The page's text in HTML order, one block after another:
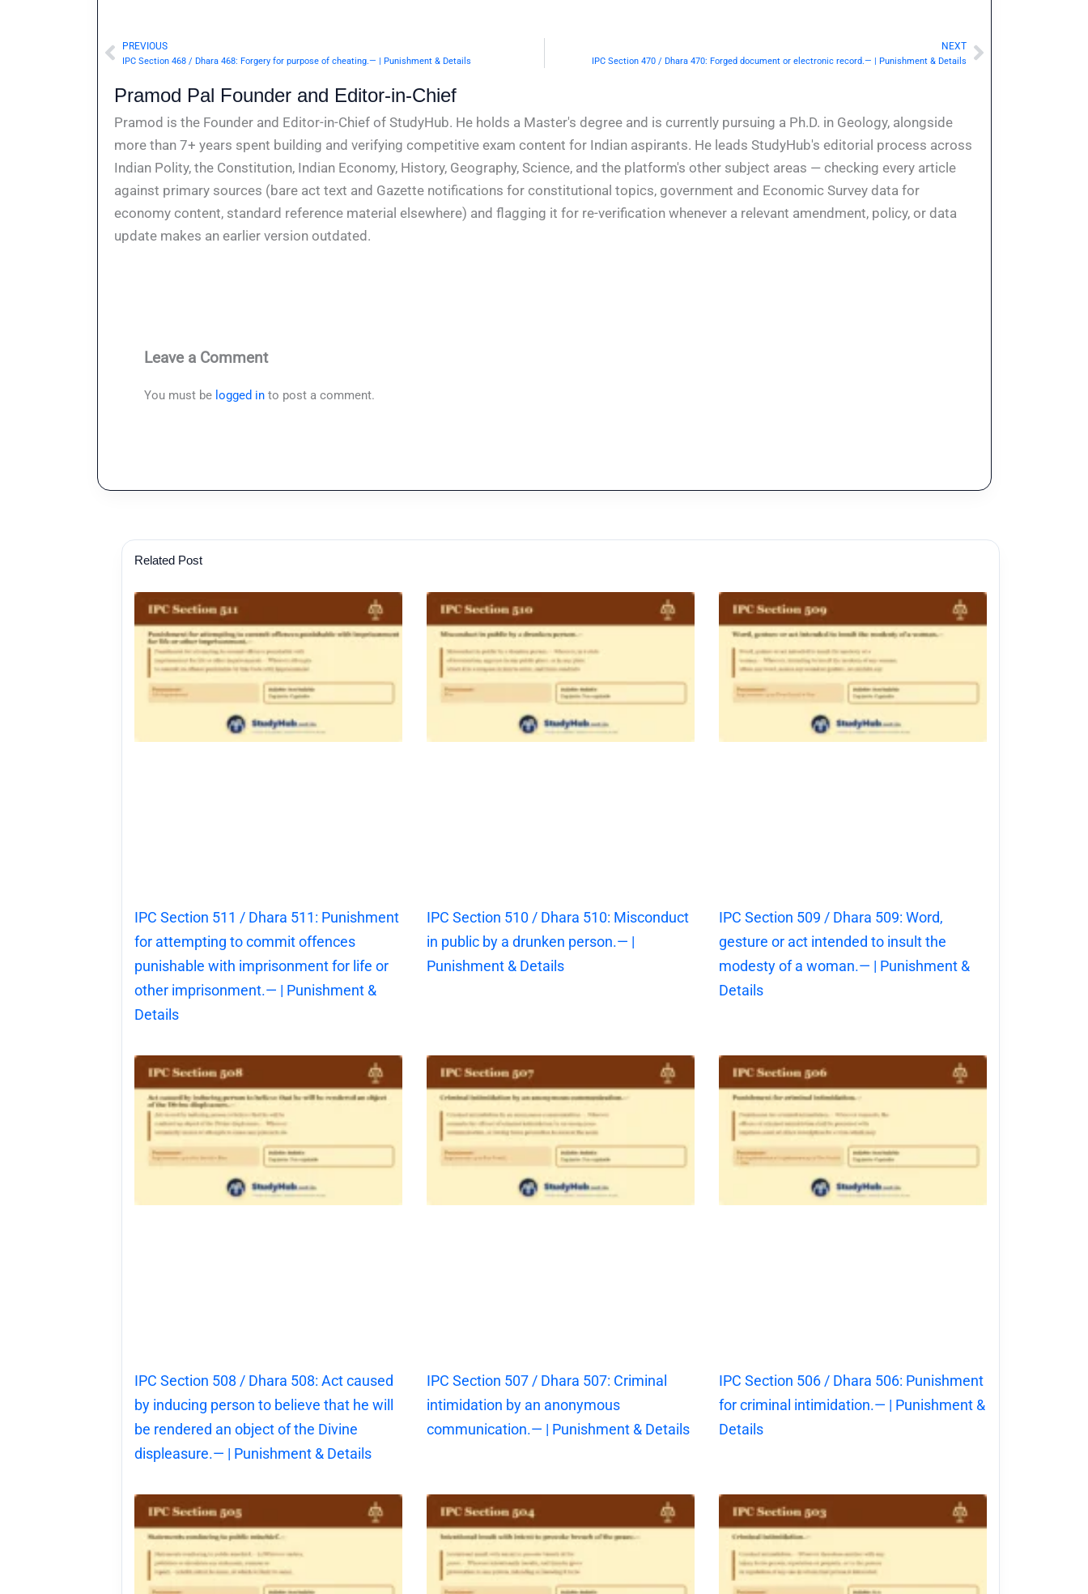
Prev
PREVIOUS
IPC Section 468 / Dhara 468: Forgery for purpose of cheating.— | Punishment & Details
NEXT
IPC Section 470 / Dhara 470: Forged document or electronic record.— | Punishment & DetailsNext
Pramod Pal Founder and Editor-in-Chief
Pramod is the Founder and Editor-in-Chief of StudyHub. He holds a Master's degree and is currently pursuing a Ph.D. in Geology, alongside
more than 7+ years spent building and verifying competitive exam content for Indian aspirants. He leads StudyHub's editorial process across
Indian Polity, the Constitution, Indian Economy, History, Geography, Science, and the platform's other subject areas — checking every article
against primary sources (bare act text and Gazette notifications for constitutional topics, government and Economic Survey data for
economy content, standard reference material elsewhere) and flagging it for re-verification whenever a relevant amendment, policy, or data
update makes an earlier version outdated.
Leave a Comment
You must be logged in to post a comment.
Related Post
IPC Section 511 / Dhara 511: Punishment
for attempting to commit offences
punishable with imprisonment for life or
other imprisonment.— | Punishment &
Details
IPC Section 510 / Dhara 510: Misconduct
in public by a drunken person.— |
Punishment & Details
IPC Section 509 / Dhara 509: Word,
gesture or act intended to insult the
modesty of a woman.— | Punishment &
Details
IPC Section 508 / Dhara 508: Act caused
by inducing person to believe that he will
be rendered an object of the Divine
displeasure.— | Punishment & Details
IPC Section 507 / Dhara 507: Criminal
intimidation by an anonymous
communication.— | Punishment & Details
IPC Section 506 / Dhara 506: Punishment
for criminal intimidation.— | Punishment &
Details